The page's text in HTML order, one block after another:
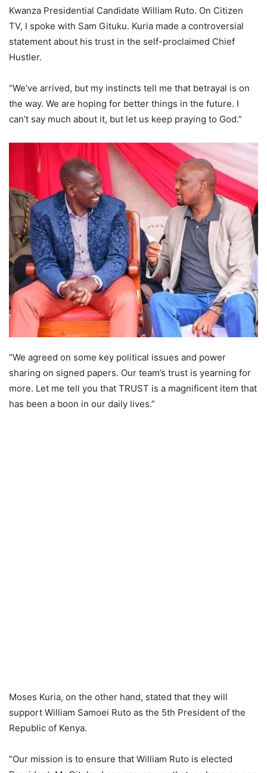
Kwanza Presidential Candidate William Ruto. On Citizen
TV, I spoke with Sam Gituku. Kuria made a controversial
statement about his trust in the self-proclaimed Chief
Hustler.
“We’ve arrived, but my instincts tell me that betrayal is on
the way. We are hoping for better things in the future. I
can’t say much about it, but let us keep praying to God.”
“We agreed on some key political issues and power
sharing on signed papers. Our team’s trust is yearning for
more. Let me tell you that TRUST is a magnificent item that
has been a boon in our daily lives.”
Moses Kuria, on the other hand, stated that they will
support William Samoei Ruto as the 5th President of the
Republic of Kenya.
“Our mission is to ensure that William Ruto is elected